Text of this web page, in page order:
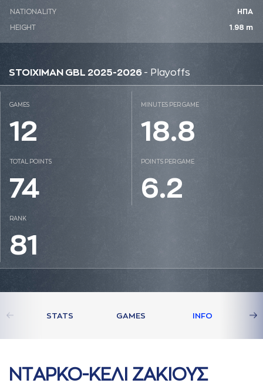
NATIONALITY ΗΠΑ
HEIGHT 1.98 m
STOIXIMAN GBL 2025-2026 - Playoffs
GAMES
12
MINUTES PER GAME
18.8
TOTAL POINTS
74
POINTS PER GAME
6.2
RANK
81
STATS GAMES INFO
ΝΤAΡΚΟ-ΚΕΛΙ ΖAΚΙΟΥΣ